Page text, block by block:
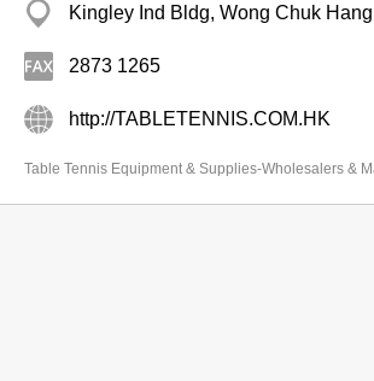
Kingley Ind Bldg, Wong Chuk Hang
2873 1265
http://TABLETENNIS.COM.HK
Table Tennis Equipment & Supplies-Wholesalers &